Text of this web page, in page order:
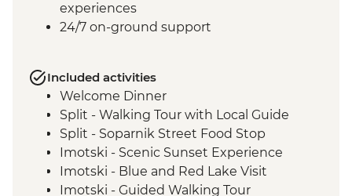
experiences
24/7 on-ground support
Included activities
Welcome Dinner
Split - Walking Tour with Local Guide
Split - Soparnik Street Food Stop
Imotski - Scenic Sunset Experience
Imotski - Blue and Red Lake Visit
Imotski - Guided Walking Tour